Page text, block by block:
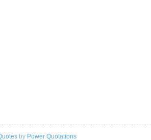
by Power Quotations